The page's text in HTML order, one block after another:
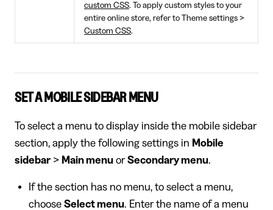
custom CSS. To apply custom styles to your
entire online store, refer to Theme settings >
Custom CSS.
SET A MOBILE SIDEBAR MENU
To select a menu to display inside the mobile sidebar
section, apply the following settings in Mobile
sidebar > Main menu orSecondary menu.
If the section has no menu, to select a menu,
choose Select menu. Enter the name of a menu